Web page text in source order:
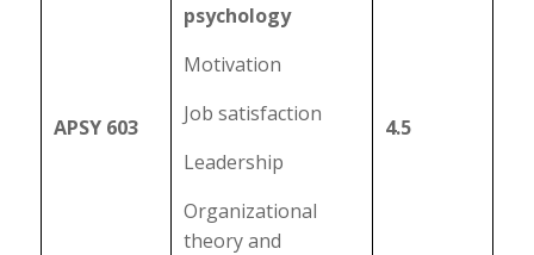
APSY 603
psychology
Motivation
Job satisfaction
Leadership
Organizational
theory and
4.5